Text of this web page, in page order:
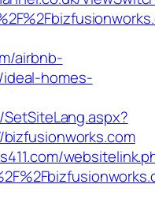
airbnb-
homes-